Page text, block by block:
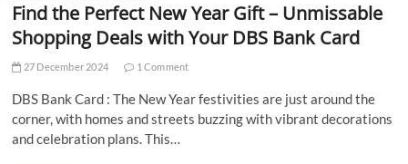
Find the Perfect New Year Gift – Unmissable
Shopping Deals with Your DBS Bank Card
27 December 2024 1 Comment
DBS Bank Card : The New Year festivities are just around the
corner, with homes and streets buzzing with vibrant decorations
and celebration plans. This…